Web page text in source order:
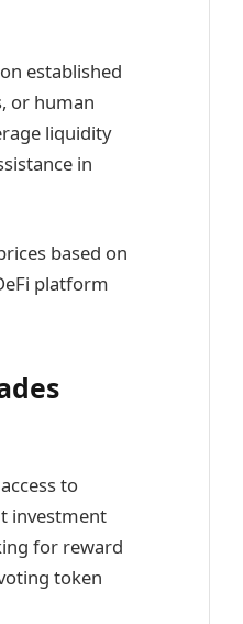
established
or human
liquidity
in
based on
platform
to
investment
for reward
token